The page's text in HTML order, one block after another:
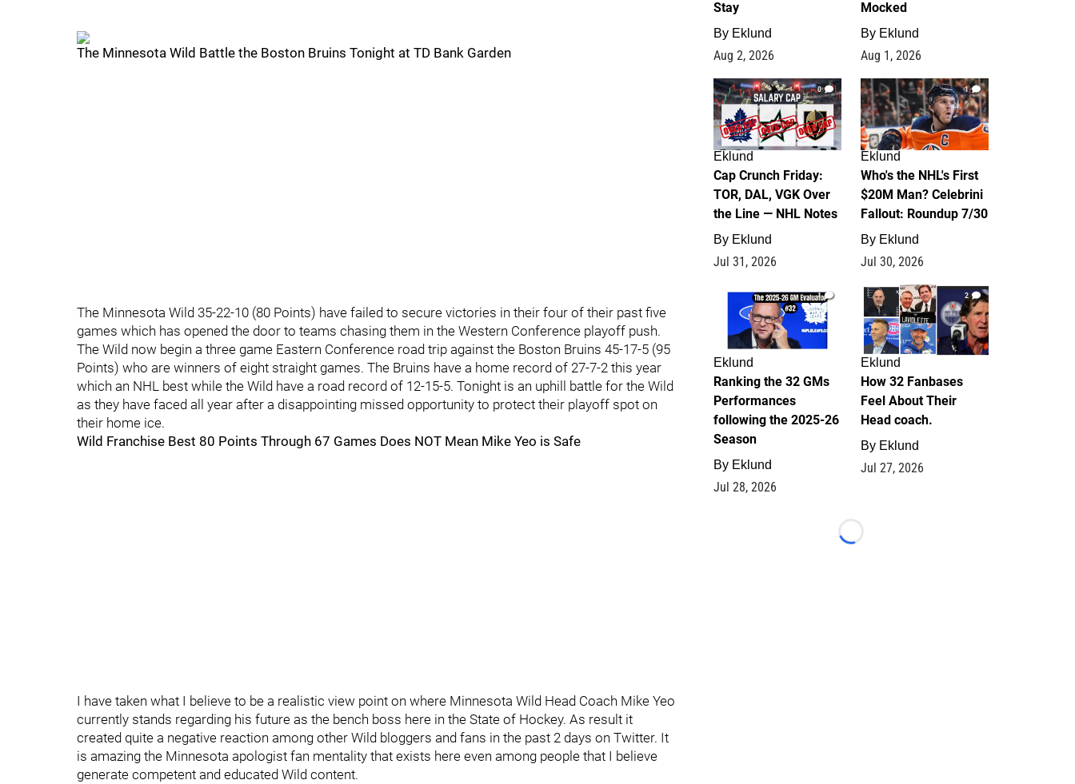
The Minnesota Wild Battle the Boston Bruins Tonight at TD Bank Garden
The Minnesota Wild 35-22-10 (80 Points) have failed to secure victories in their four of their past five
games which has opened the door to teams chasing them in the Western Conference playoff push.
The Wild now begin a three game Eastern Conference road trip against the Boston Bruins 45-17-5 (95
Points) who are winners of eight straight games. The Bruins have a home record of 27-7-2 this year
which an NHL best while the Wild have a road record of 12-15-5. Tonight is an uphill battle for the Wild
as they have faced all year after a disappointing missed opportunity to protect their playoff spot on
their home ice.
Wild Franchise Best 80 Points Through 67 Games Does NOT Mean Mike Yeo is Safe
I have taken what I believe to be a realistic view point on where Minnesota Wild Head Coach Mike Yeo
currently stands regarding his future as the bench boss here in the State of Hockey. As result it
created quite a negative reaction among other Wild bloggers and fans in the past 2 days on Twitter. It
is amazing the Minnesota apologist fan mentality that exists here even among people that I believe
generate competent and educated Wild content.
Stay
By Eklund
Aug 2, 2026
Mocked
By Eklund
Aug 1, 2026
0
Eklund
Cap Crunch Friday:
TOR, DAL, VGK Over
the Line — NHL Notes
By Eklund
Jul 31, 2026
1
Eklund
Who's the NHL's First
$20M Man? Celebrini
Fallout: Roundup 7/30
By Eklund
Jul 30, 2026
1
Eklund
Ranking the 32 GMs
Performances
following the 2025-26
Season
By Eklund
Jul 28, 2026
2
Eklund
How 32 Fanbases
Feel About Their
Head coach.
By Eklund
Jul 27, 2026
Loading...